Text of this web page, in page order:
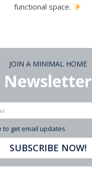
functional space.
JOIN A MINIMAL HOME
Newsletter
to get email updates